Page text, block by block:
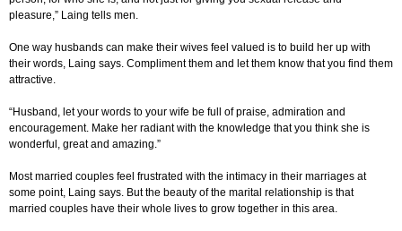
pleasure,” Laing tells men.
One way husbands can make their wives feel valued is to build her up with
their words, Laing says. Compliment them and let them know that you find them
attractive.
“Husband, let your words to your wife be full of praise, admiration and
encouragement. Make her radiant with the knowledge that you think she is
wonderful, great and amazing.”
Most married couples feel frustrated with the intimacy in their marriages at
some point, Laing says. But the beauty of the marital relationship is that
married couples have their whole lives to grow together in this area.